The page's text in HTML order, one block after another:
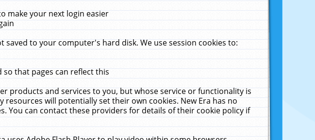
make your next login easier
to your computer's hard disk. We use session cookies to:
that pages can reflect this
products and services to you, but whose service or functionality is
will potentially set their own cookies. New Era has no
You can contact these providers for details of their cookie policy if